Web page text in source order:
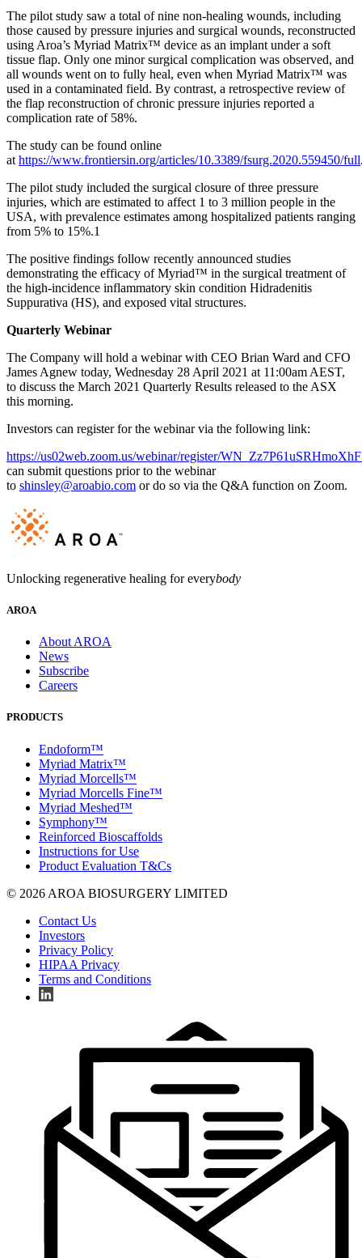
The pilot study saw a total of nine non-healing wounds, including
those caused by pressure injuries and surgical wounds, reconstructed
using Aroa’s Myriad Matrix™ device as an implant under a soft
tissue flap. Only one minor surgical complication was observed, and
all wounds went on to fully heal, even when Myriad Matrix™ was
used in a contaminated field. By contrast, a retrospective review of
the flap reconstruction of chronic pressure injuries reported a
complication rate of 58%.
The study can be found online
at https://www.frontiersin.org/articles/10.3389/fsurg.2020.559450/full
The pilot study included the surgical closure of three pressure
injuries, which are estimated to affect 1 to 3 million people in the
USA, with prevalence estimates among hospitalized patients ranging
from 5% to 15%.1
The positive findings follow recently announced studies
demonstrating the efficacy of Myriad™ in the surgical treatment of
the high-incidence inflammatory skin condition Hidradenitis
Suppurativa (HS), and exposed vital structures.
Quarterly Webinar
The Company will hold a webinar with CEO Brian Ward and CFO
James Agnew today, Wednesday 28 April 2021 at 11:00am AEST,
to discuss the March 2021 Quarterly Results released to the ASX
this morning.
Investors can register for the webinar via the following link:
https://us02web.zoom.us/webinar/register/
can submit questions prior to the webinar
to shinsley@aroabio.com or do so via the Q&A function on Zoom.
Unlocking regenerative healing for everybody
AROA
About AROA
News
Subscribe
Careers
PRODUCTS
Endoform™
Myriad Matrix™
Myriad Morcells™
Myriad Morcells Fine™
Myriad Meshed™
Symphony™
Reinforced Bioscaffolds
Instructions for Use
Product Evaluation T&Cs
© 2026 AROA BIOSURGERY LIMITED
Contact Us
Investors
Privacy Policy
HIPAA Privacy
Terms and Conditions